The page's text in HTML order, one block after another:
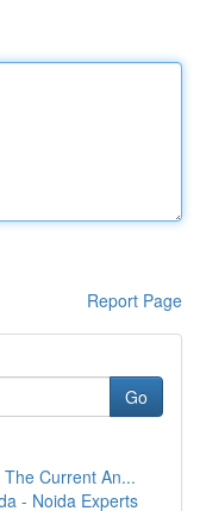
Report Page
Go
Current An...
- Noida Experts